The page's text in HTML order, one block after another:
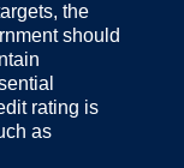
the
should
rating is
as